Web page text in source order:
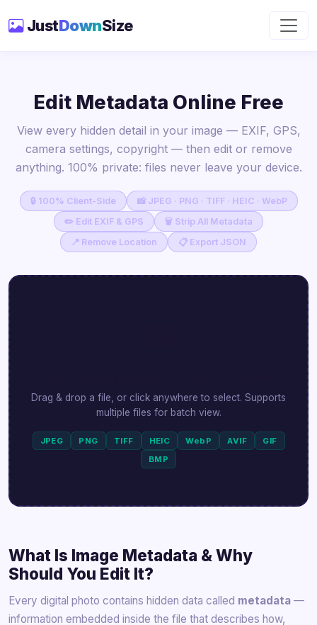
JustDownSize
Edit Metadata Online Free
View every hidden detail in your image — EXIF, GPS,
camera settings, copyright — then edit or remove
anything. 100% private: files never leave your device.
🔒 100% Client-Side
📸 JPEG · PNG · TIFF · HEIC · WebP
✏️ Edit EXIF & GPS
🗑 Strip All Metadata
📍 Remove Location
📋 Export JSON
Drag & drop a file, or click anywhere to select. Supports
multiple files for batch view.
JPEG PNG TIFF HEIC WebP AVIF
GIF
BMP
What Is Image Metadata & Why
Should You Edit It?
Every digital photo contains hidden data called metadata —
information embedded inside the file that describes how,